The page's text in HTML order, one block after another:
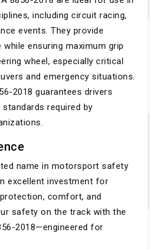
including circuit racing,
events. They provide
ensuring maximum grip
wheel, especially critical
and emergency situations.
2018 guarantees drivers
required by
name in motorsport safety
excellent investment for
comfort, and
safety on the track with the
2018—engineered for